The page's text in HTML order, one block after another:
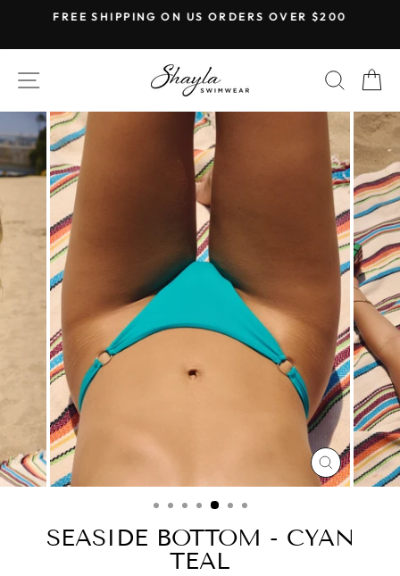
content
FREE SHIPPING ON US ORDERS OVER $200
SITE NAVIGATION
CLOSE
(ESC)
SEASIDE BOTTOM - CYAN
TEAL